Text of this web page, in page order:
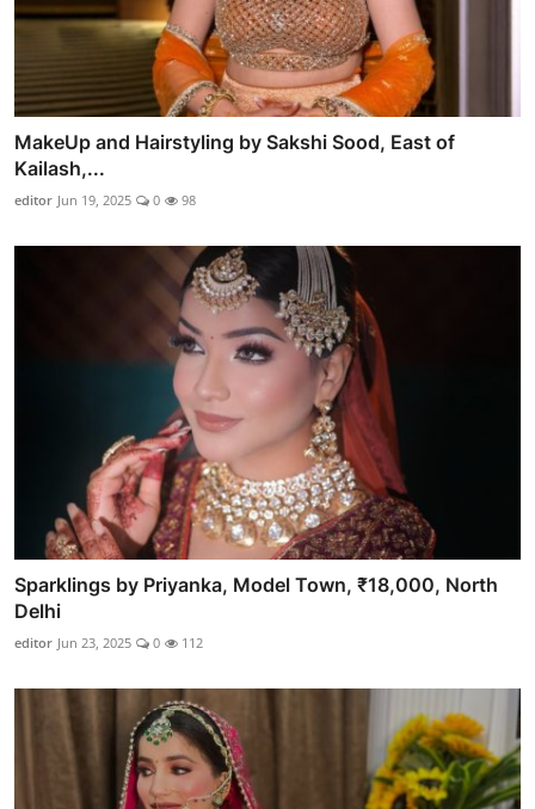
MakeUp and Hairstyling by Sakshi Sood, East of
Kailash,...
editor Jun 19, 2025 0 98
Sparklings by Priyanka, Model Town, ₹18,000, North
Delhi
editor Jun 23, 2025 0 112